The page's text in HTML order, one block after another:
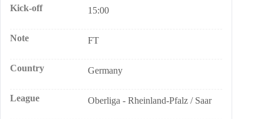
Kick-off 15:00
Note FT
Country Germany
League Oberliga - Rheinland-Pfalz / Saar